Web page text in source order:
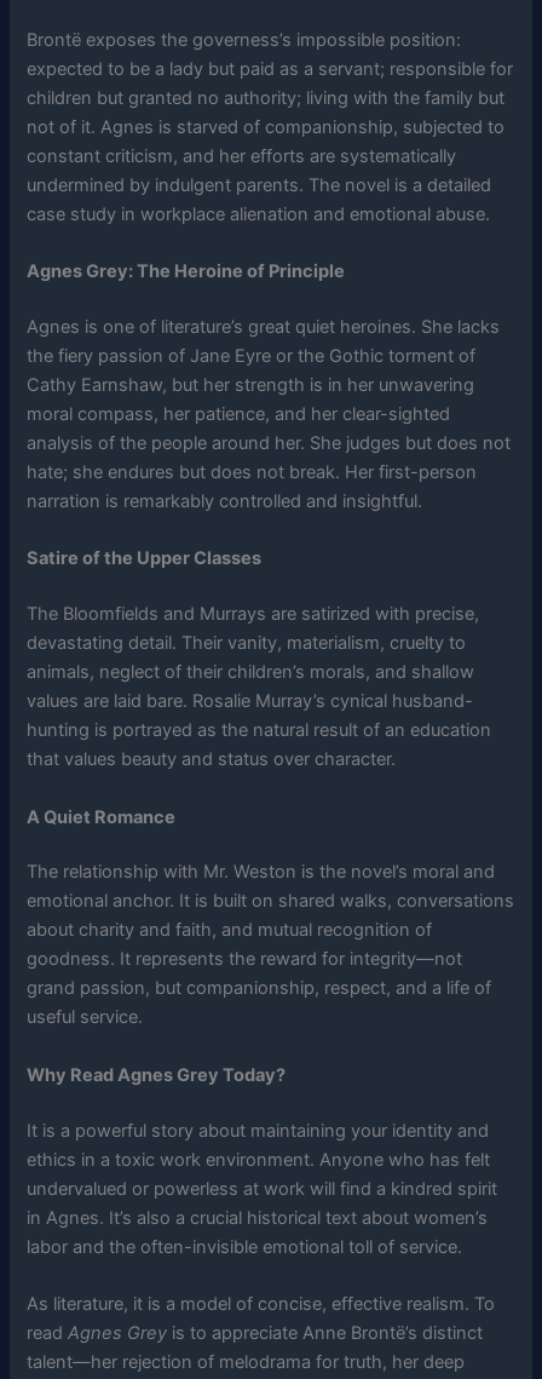
Brontë exposes the governess’s impossible position:
expected to be a lady but paid as a servant; responsible for
children but granted no authority; living with the family but
not of it. Agnes is starved of companionship, subjected to
constant criticism, and her efforts are systematically
undermined by indulgent parents. The novel is a detailed
case study in workplace alienation and emotional abuse.
Agnes Grey: The Heroine of Principle
Agnes is one of literature’s great quiet heroines. She lacks
the fiery passion of Jane Eyre or the Gothic torment of
Cathy Earnshaw, but her strength is in her unwavering
moral compass, her patience, and her clear-sighted
analysis of the people around her. She judges but does not
hate; she endures but does not break. Her first-person
narration is remarkably controlled and insightful.
Satire of the Upper Classes
The Bloomfields and Murrays are satirized with precise,
devastating detail. Their vanity, materialism, cruelty to
animals, neglect of their children’s morals, and shallow
values are laid bare. Rosalie Murray’s cynical husband-
hunting is portrayed as the natural result of an education
that values beauty and status over character.
A Quiet Romance
The relationship with Mr. Weston is the novel’s moral and
emotional anchor. It is built on shared walks, conversations
about charity and faith, and mutual recognition of
goodness. It represents the reward for integrity—not
grand passion, but companionship, respect, and a life of
useful service.
Why Read Agnes Grey Today?
It is a powerful story about maintaining your identity and
ethics in a toxic work environment. Anyone who has felt
undervalued or powerless at work will find a kindred spirit
in Agnes. It’s also a crucial historical text about women’s
labor and the often-invisible emotional toll of service.
As literature, it is a model of concise, effective realism. To
readAgnes Grey is to appreciate Anne Brontë’s distinct
talent—her rejection of melodrama for truth, her deep